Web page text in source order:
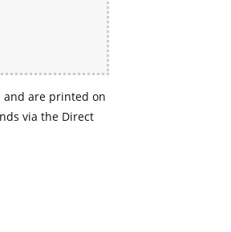
and are printed on
via the Direct